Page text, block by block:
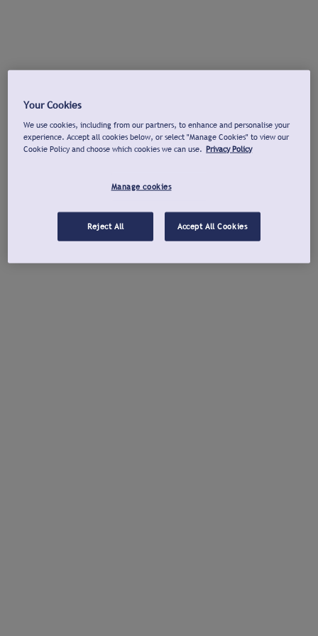
Your Cookies
We use cookies, including from our partners, to enhance and personalise your
experience. Accept all cookies below, or select "Manage Cookies" to view our
Cookie Policy and choose which cookies we can use. Privacy Policy
Manage cookies
Reject All Accept All Cookies